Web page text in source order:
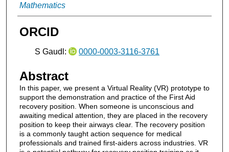
Mathematics
ORCID
S Gaudl: 0000-0003-3116-3761
Abstract
In this paper, we present a Virtual Reality (VR) prototype to
support the demonstration and practice of the First Aid
recovery position. When someone is unconscious and
awaiting medical attention, they are placed in the recovery
position to keep their airways clear. The recovery position
is a commonly taught action sequence for medical
professionals and trained first-aiders across industries. VR